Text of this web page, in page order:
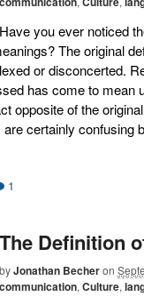
Have you ever noticed
The original
or disconcerted.
has come to mean
opposite of the
certainly confusing
1
The Definition
byJonathan Becheron
communication, Culture,